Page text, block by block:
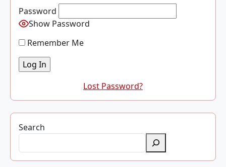
Password
Show Password
Remember Me
Lost Password?
Search